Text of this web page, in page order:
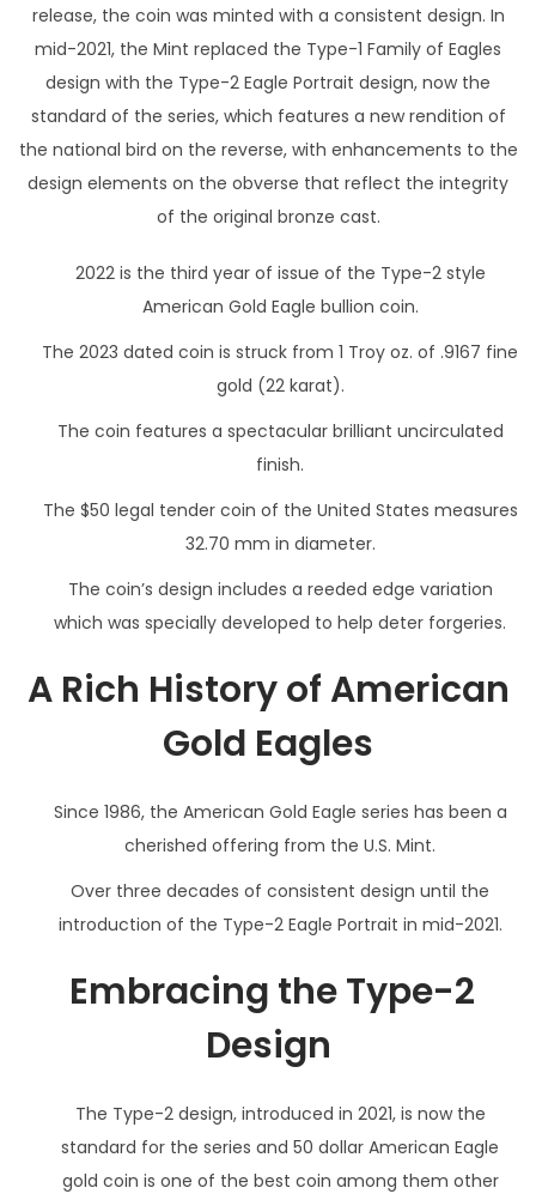
d
c
o
a
y
release, the coin was minted with a consistent design. In
mid-2021, the Mint replaced the Type-1 Family of Eagles
design with the Type-2 Eagle Portrait design, now the
standard of the series, which features a new rendition of
the national bird on the reverse, with enhancements to the
design elements on the obverse that reflect the integrity
of the original bronze cast.
2022 is the third year of issue of the Type-2 style
American Gold Eagle bullion coin.
The 2023 dated coin is struck from 1 Troy oz. of .9167 fine
gold (22 karat).
The coin features a spectacular brilliant uncirculated
finish.
The $50 legal tender coin of the United States measures
32.70 mm in diameter.
The coin’s design includes a reeded edge variation
which was specially developed to help deter forgeries.
A Rich History of American
Gold Eagles
Since 1986, the American Gold Eagle series has been a
cherished offering from the U.S. Mint.
Over three decades of consistent design until the
introduction of the Type-2 Eagle Portrait in mid-2021.
Embracing the Type-2
Design
The Type-2 design, introduced in 2021, is now the
standard for the series and 50 dollar American Eagle
gold coin is one of the best coin among them other